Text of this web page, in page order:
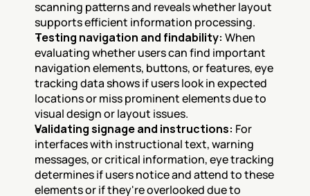
scanning patterns and reveals whether layout
supports efficient information processing.
Testing navigation and findability: When
evaluating whether users can find important
navigation elements, buttons, or features, eye
tracking data shows if users look in expected
locations or miss prominent elements due to
visual design or layout issues.
Validating signage and instructions: For
interfaces with instructional text, warning
messages, or critical information, eye tracking
determines if users notice and attend to these
elements or if they're overlooked due to